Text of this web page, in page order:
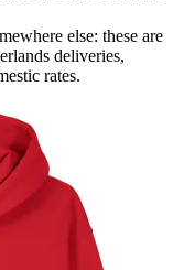
else: these are
deliveries,
rates.